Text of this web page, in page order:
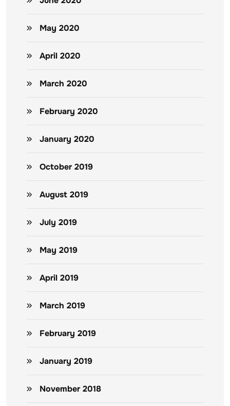
May 2020
April 2020
March 2020
February 2020
January 2020
October 2019
August 2019
July 2019
May 2019
April 2019
March 2019
February 2019
January 2019
November 2018